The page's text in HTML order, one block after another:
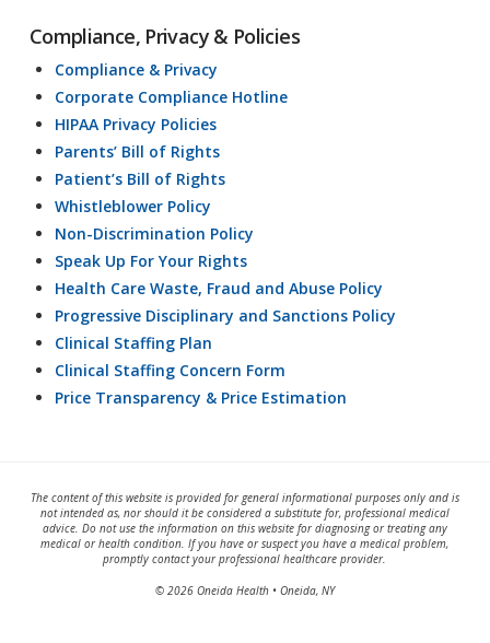
Compliance, Privacy & Policies
Compliance & Privacy
Corporate Compliance Hotline
HIPAA Privacy Policies
Parents’ Bill of Rights
Patient’s Bill of Rights
Whistleblower Policy
Non-Discrimination Policy
Speak Up For Your Rights
Health Care Waste, Fraud and Abuse Policy
Progressive Disciplinary and Sanctions Policy
Clinical Staffing Plan
Clinical Staffing Concern Form
Price Transparency & Price Estimation
The content of this website is provided for general informational purposes only and is
not intended as, nor should it be considered a substitute for, professional medical
advice. Do not use the information on this website for diagnosing or treating any
medical or health condition. If you have or suspect you have a medical problem,
promptly contact your professional healthcare provider.
© 2026 Oneida Health • Oneida, NY